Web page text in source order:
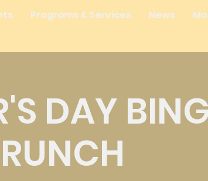
Programs & Services News
DAY